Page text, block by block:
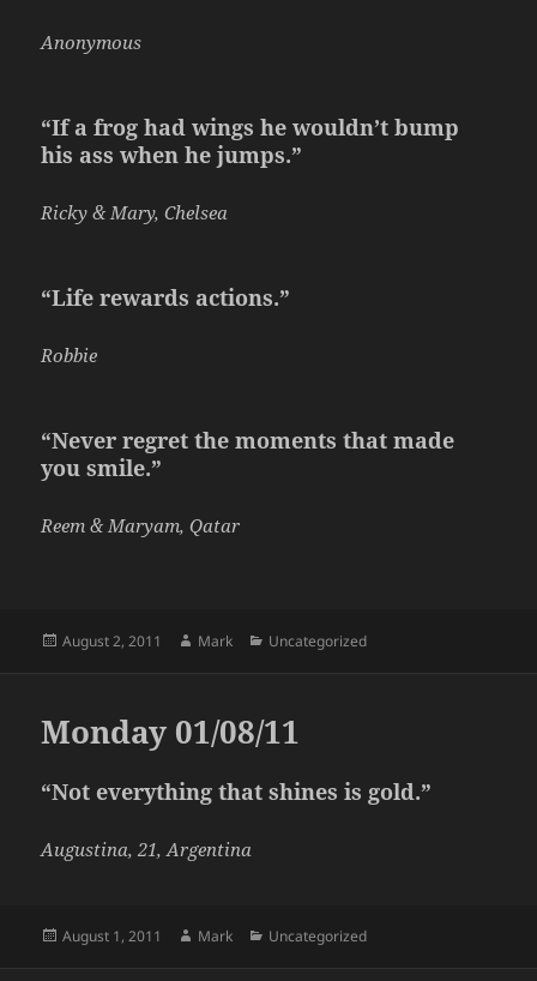
Anonymous
“If a frog had wings he wouldn’t bump
his ass when he jumps.”
Ricky & Mary, Chelsea
“Life rewards actions.”
Robbie
“Never regret the moments that made
you smile.”
Reem & Maryam, Qatar
Posted
August 2, 2011 Author
Mark Categories
Uncategorized
Monday 01/08/11
“Not everything that shines is gold.”
Augustina, 21, Argentina
Posted
August 1, 2011 Author
Mark Categories
Uncategorized